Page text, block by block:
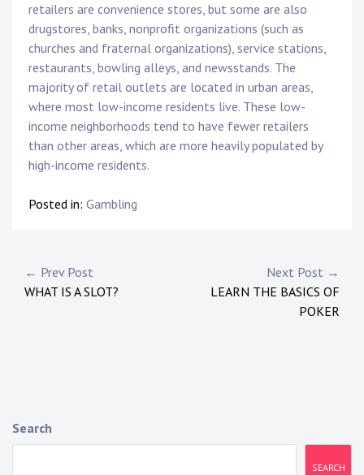
retailers are convenience stores, but some are also
drugstores, banks, nonprofit organizations (such as
churches and fraternal organizations), service stations,
restaurants, bowling alleys, and newsstands. The
majority of retail outlets are located in urban areas,
where most low-income residents live. These low-
income neighborhoods tend to have fewer retailers
than other areas, which are more heavily populated by
high-income residents.
Posted in: Gambling
P
o
a
← Prev Post
WHAT IS A SLOT?
Next Post →
LEARN THE BASICS OF
POKER
Search
SEARCH